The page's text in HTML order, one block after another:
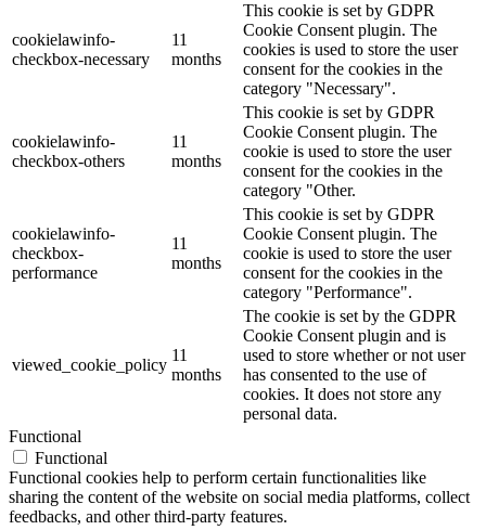
cookielawinfo-
checkbox-necessary
11
months
This cookie is set by GDPR
Cookie Consent plugin. The
cookies is used to store the user
consent for the cookies in the
category "Necessary".
cookielawinfo-
checkbox-others
11
months
This cookie is set by GDPR
Cookie Consent plugin. The
cookie is used to store the user
consent for the cookies in the
category "Other.
cookielawinfo-
checkbox-
performance
11
months
This cookie is set by GDPR
Cookie Consent plugin. The
cookie is used to store the user
consent for the cookies in the
category "Performance".
viewed_cookie_policy
11
months
The cookie is set by the GDPR
Cookie Consent plugin and is
used to store whether or not user
has consented to the use of
cookies. It does not store any
personal data.
Functional
Functional
Functional cookies help to perform certain functionalities like
sharing the content of the website on social media platforms, collect
feedbacks, and other third-party features.